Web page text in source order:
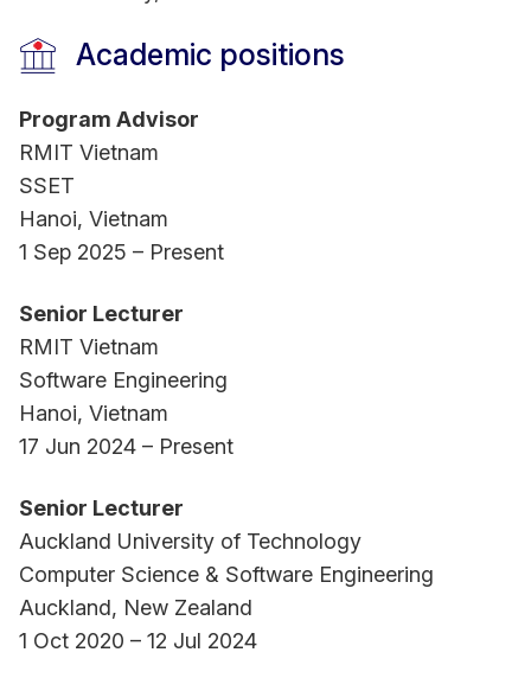
Academic positions
Program Advisor
RMIT Vietnam
SSET
Hanoi, Vietnam
1 Sep 2025 – Present
Senior Lecturer
RMIT Vietnam
Software Engineering
Hanoi, Vietnam
17 Jun 2024 – Present
Senior Lecturer
Auckland University of Technology
Computer Science & Software Engineering
Auckland, New Zealand
1 Oct 2020 – 12 Jul 2024